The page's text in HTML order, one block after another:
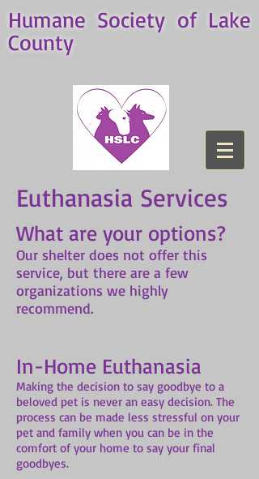
Humane Society of Lake
County
Euthanasia Services
What are your options?
Our shelter does not offer this
service, but there are a few
organizations we highly
recommend.
In-Home Euthanasia
Making the decision to say goodbye to a
beloved pet is never an easy decision. The
process can be made less stressful on your
pet and family when you can be in the
comfort of your home to say your final
goodbyes.